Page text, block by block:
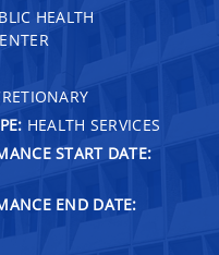
HEALTH
HEALTH SERVICES
START DATE:
END DATE: